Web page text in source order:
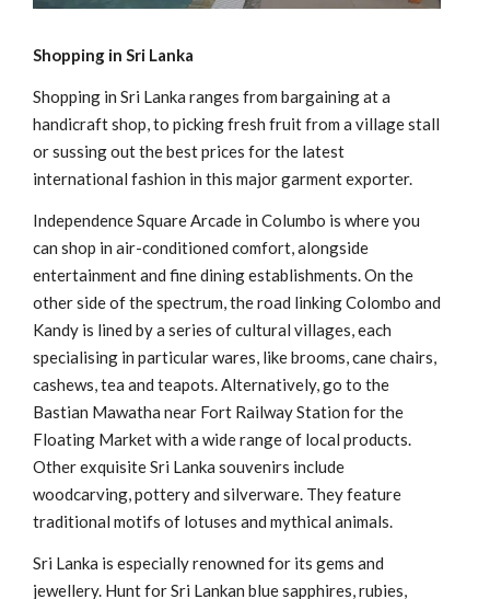
Shopping in Sri Lanka
Shopping in Sri Lanka ranges from bargaining at a
handicraft shop, to picking fresh fruit from a village stall
or sussing out the best prices for the latest
international fashion in this major garment exporter.
Independence Square Arcade in Columbo is where you
can shop in air-conditioned comfort, alongside
entertainment and fine dining establishments. On the
other side of the spectrum, the road linking Colombo and
Kandy is lined by a series of cultural villages, each
specialising in particular wares, like brooms, cane chairs,
cashews, tea and teapots. Alternatively, go to the
Bastian Mawatha near Fort Railway Station for the
Floating Market with a wide range of local products.
Other exquisite Sri Lanka souvenirs include
woodcarving, pottery and silverware. They feature
traditional motifs of lotuses and mythical animals.
Sri Lanka is especially renowned for its gems and
jewellery. Hunt for Sri Lankan blue sapphires, rubies,